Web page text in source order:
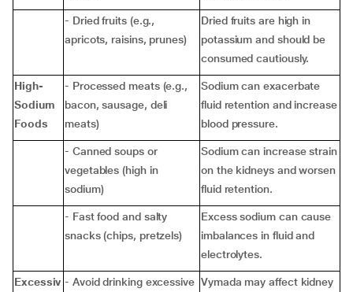
- Dried fruits (e.g.,
apricots, raisins, prunes)
Dried fruits are high in
potassium and should be
consumed cautiously.
High-
Sodium
Foods
- Processed meats (e.g.,
bacon, sausage, deli
meats)
Sodium can exacerbate
fluid retention and increase
blood pressure.
- Canned soups or
vegetables (high in
sodium)
Sodium can increase strain
on the kidneys and worsen
fluid retention.
- Fast food and salty
snacks (chips, pretzels)
Excess sodium can cause
imbalances in fluid and
electrolytes.
Excessiv - Avoid drinking excessive Vymada may affect kidney